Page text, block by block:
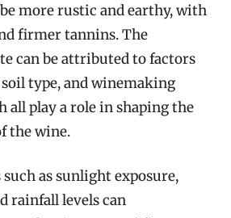
more rustic and earthy, with
firmer tannins. The
can be attributed to factors
type, and winemaking
all play a role in shaping the
the wine.
as sunlight exposure,
rainfall levels can